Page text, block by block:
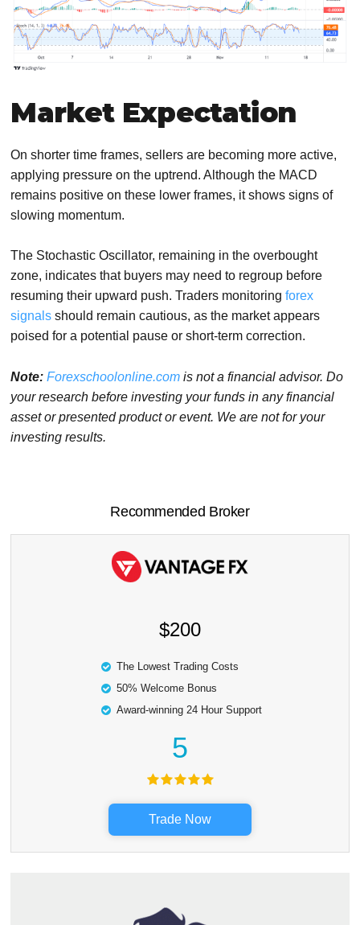
Market Expectation
On shorter time frames, sellers are becoming more active,
applying pressure on the uptrend. Although the MACD
remains positive on these lower frames, it shows signs of
slowing momentum.
The Stochastic Oscillator, remaining in the overbought
zone, indicates that buyers may need to regroup before
resuming their upward push. Traders monitoring forex
signals should remain cautious, as the market appears
poised for a potential pause or short-term correction.
Note: Forexschoolonline.com is not a financial advisor. Do
your research before investing your funds in any financial
asset or presented product or event. We are not for your
investing results.
Recommended Broker
$200
The Lowest Trading Costs
50% Welcome Bonus
Award-winning 24 Hour Support
5
Trade Now